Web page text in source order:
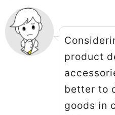
product
better to
goods in